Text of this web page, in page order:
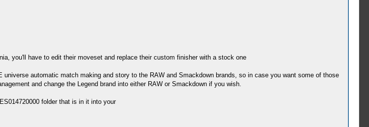
you'll have to edit their moveset and replace their custom finisher with a stock one
automatic match making and story to the RAW and Smackdown brands, so in case you want some of those
and change the Legend brand into either RAW or Smackdown if you wish.
folder that is in it into your